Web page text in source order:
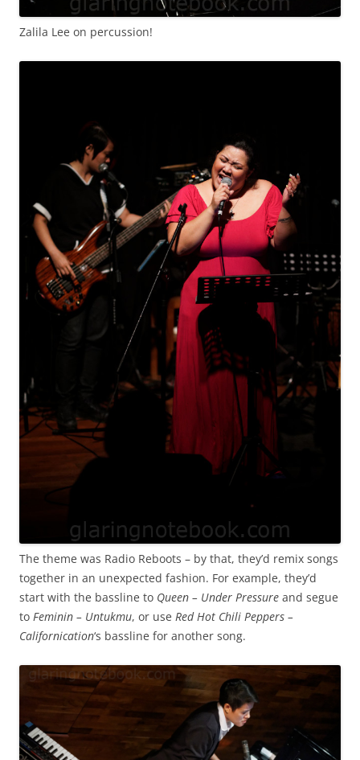
Zalila Lee on percussion!
The theme was Radio Reboots – by that, they’d remix songs
together in an unexpected fashion. For example, they’d
start with the bassline to Queen – Under Pressure and segue
to Feminin – Untukmu, or use Red Hot Chili Peppers –
Californication‘s bassline for another song.